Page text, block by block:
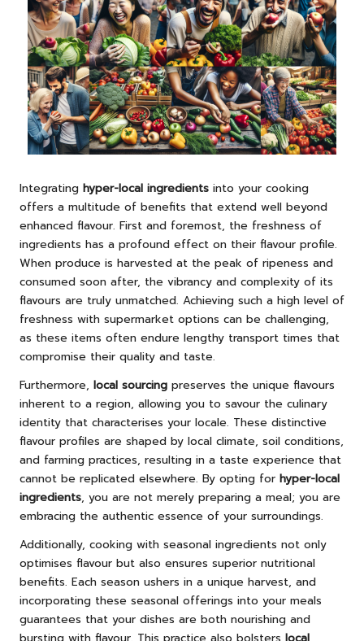
Integrating hyper-local ingredients into your cooking
offers a multitude of benefits that extend well beyond
enhanced flavour. First and foremost, the freshness of
ingredients has a profound effect on their flavour profile.
When produce is harvested at the peak of ripeness and
consumed soon after, the vibrancy and complexity of its
flavours are truly unmatched. Achieving such a high level of
freshness with supermarket options can be challenging,
as these items often endure lengthy transport times that
compromise their quality and taste.
Furthermore, local sourcing preserves the unique flavours
inherent to a region, allowing you to savour the culinary
identity that characterises your locale. These distinctive
flavour profiles are shaped by local climate, soil conditions,
and farming practices, resulting in a taste experience that
cannot be replicated elsewhere. By opting for hyper-local
ingredients, you are not merely preparing a meal; you are
embracing the authentic essence of your surroundings.
Additionally, cooking with seasonal ingredients not only
optimises flavour but also ensures superior nutritional
benefits. Each season ushers in a unique harvest, and
incorporating these seasonal offerings into your meals
guarantees that your dishes are both nourishing and